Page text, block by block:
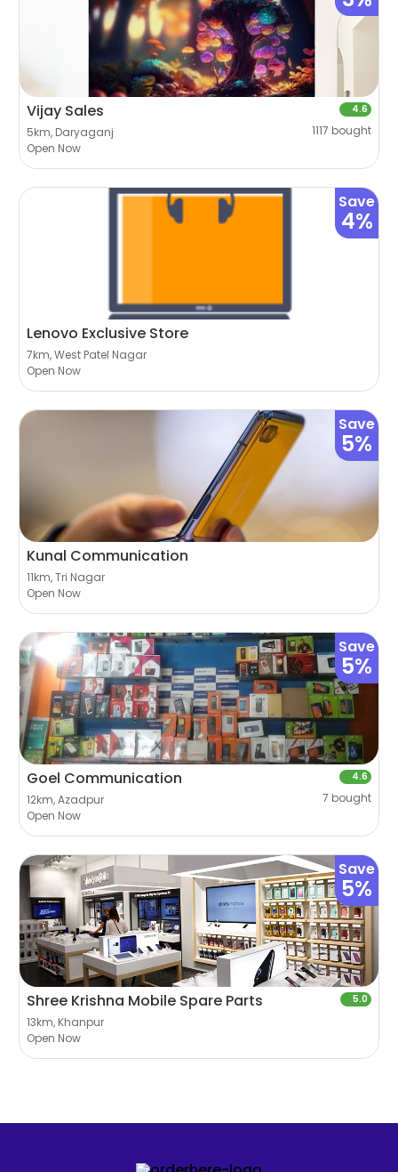
Vijay Sales
5km, Daryaganj
Open Now
4.6
1117 bought
Save
4%
Lenovo Exclusive Store
7km, West Patel Nagar
Open Now
Save
5%
Kunal Communication
11km, Tri Nagar
Open Now
Save
5%
Goel Communication
12km, Azadpur
Open Now
4.6
7 bought
Save
5%
Shree Krishna Mobile Spare Parts
13km, Khanpur
Open Now
5.0